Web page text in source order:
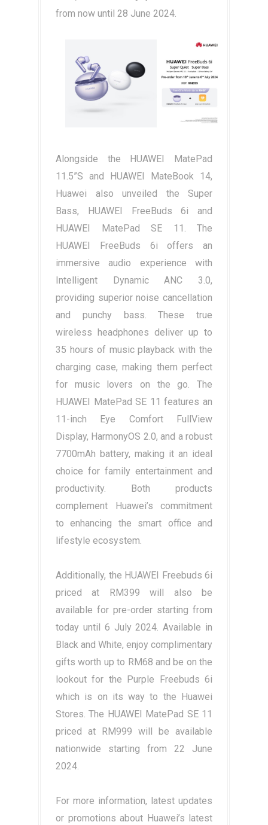
from now until 28 June 2024.
Alongside the HUAWEI MatePad
11.5”S and HUAWEI MateBook 14,
Huawei also unveiled the Super
Bass, HUAWEI FreeBuds 6i and
HUAWEI MatePad SE 11. The
HUAWEI FreeBuds 6i offers an
immersive audio experience with
Intelligent Dynamic ANC 3.0,
providing superior noise cancellation
and punchy bass. These true
wireless headphones deliver up to
35 hours of music playback with the
charging case, making them perfect
for music lovers on the go. The
HUAWEI MatePad SE 11 features an
11-inch Eye Comfort FullView
Display, HarmonyOS 2.0, and a robust
7700mAh battery, making it an ideal
choice for family entertainment and
productivity. Both products
complement Huawei’s commitment
to enhancing the smart office and
lifestyle ecosystem.
Additionally, the HUAWEI Freebuds 6i
priced at RM399 will also be
available for pre-order starting from
today until 6 July 2024. Available in
Black and White, enjoy complimentary
gifts worth up to RM68 and be on the
lookout for the Purple Freebuds 6i
which is on its way to the Huawei
Stores. The HUAWEI MatePad SE 11
priced at RM999 will be available
nationwide starting from 22 June
2024.
For more information, latest updates
or promotions about Huawei’s latest